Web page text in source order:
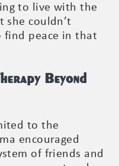
to live with the
she couldn’t
find peace in that
Beyond
to the
encouraged
of friends and